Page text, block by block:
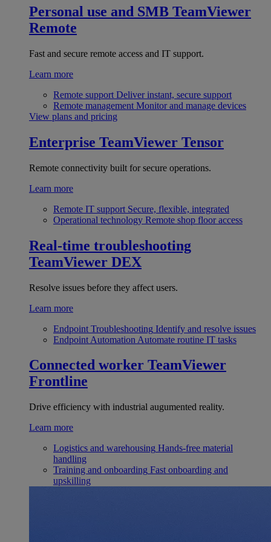
Personal use and SMB TeamViewer
Remote
Fast and secure remote access and IT support.
Learn more
Remote support Deliver instant, secure support
Remote management Monitor and manage devices
View plans and pricing
Enterprise TeamViewer Tensor
Remote connectivity built for secure operations.
Learn more
Remote IT support Secure, flexible, integrated
Operational technology Remote shop floor access
Real-time troubleshooting
TeamViewer DEX
Resolve issues before they affect users.
Learn more
Endpoint Troubleshooting Identify and resolve issues
Endpoint Automation Automate routine IT tasks
Connected worker TeamViewer
Frontline
Drive efficiency with industrial augumented reality.
Learn more
Logistics and warehousing Hands-free material
handling
Training and onboarding Fast onboarding and
upskilling